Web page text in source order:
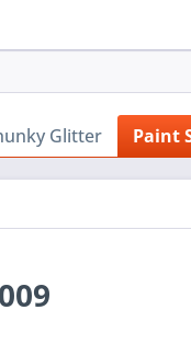
Glitter Paint